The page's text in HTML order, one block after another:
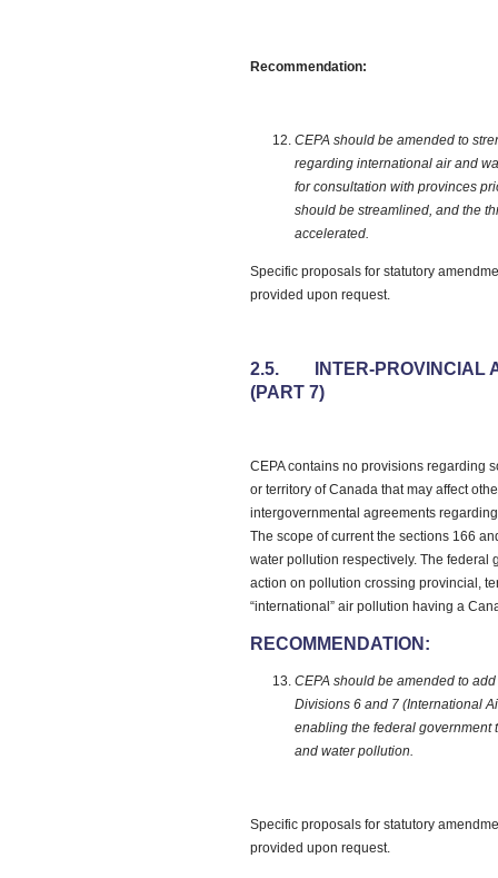
Recommendation:
CEPA should be amended to
regarding international air and
for consultation with provinces
should be streamlined, and the
accelerated.
Specific proposals for statutory
provided upon request.
2.5. INTER-PROVINCIAL
(PART 7)
CEPA contains no provisions regarding
or territory of Canada that may affect
intergovernmental agreements
The scope of current the sections 166
water pollution respectively. The federal
action on pollution crossing provincial,
“international” air pollution having a
RECOMMENDATION:
CEPA should be amended to
Divisions 6 and 7 (International
enabling the federal government
and water pollution.
Specific proposals for statutory
provided upon request.